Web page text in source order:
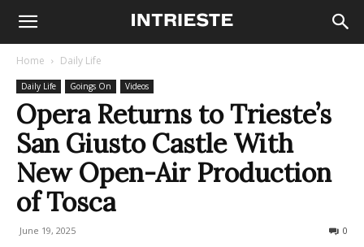
Home Daily Life
Daily Life Goings On Videos
Opera Returns to Trieste’s
San Giusto Castle With
New Open-Air Production
of Tosca
June 19, 2025 0